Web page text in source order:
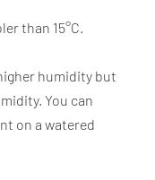
than 15°C.
humidity but
You can
on a watered